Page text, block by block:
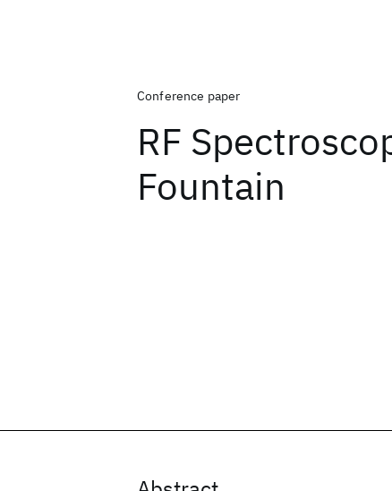
Conference paper
RF
Fountain